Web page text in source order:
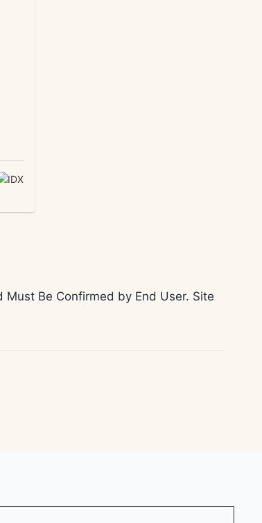
Be Confirmed by End User. Site